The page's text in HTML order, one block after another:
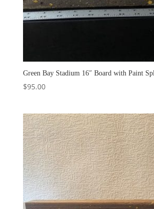
Green Bay Stadium 16″ Board with Paint
$95.00